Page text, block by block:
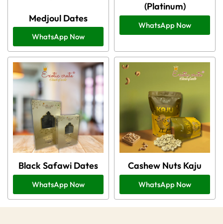
Medjoul Dates
WhatsApp Now
(Platinum)
WhatsApp Now
Black Safawi Dates
WhatsApp Now
Cashew Nuts Kaju
WhatsApp Now